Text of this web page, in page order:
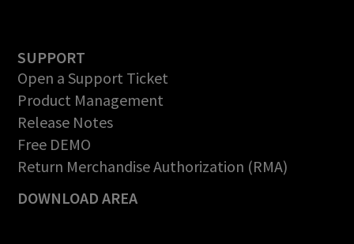
SUPPORT
Open a Support Ticket
Product Management
Release Notes
Free DEMO
Return Merchandise Authorization (RMA)
DOWNLOAD AREA